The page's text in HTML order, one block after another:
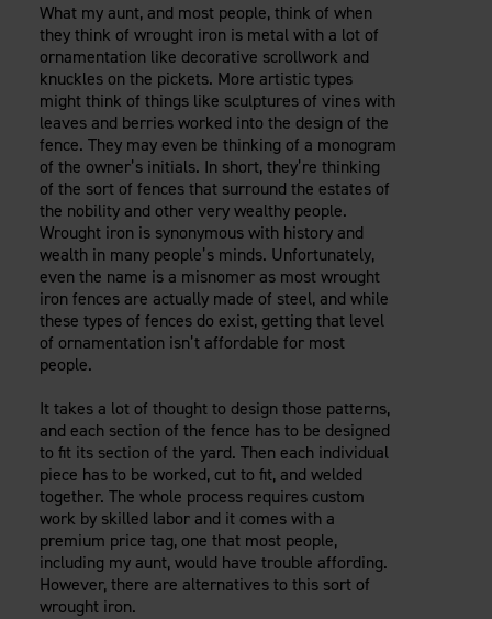
What my aunt, and most people, think of when
they think of wrought iron is metal with a lot of
ornamentation like decorative scrollwork and
knuckles on the pickets. More artistic types
might think of things like sculptures of vines with
leaves and berries worked into the design of the
fence. They may even be thinking of a monogram
of the owner’s initials. In short, they’re thinking
of the sort of fences that surround the estates of
the nobility and other very wealthy people.
Wrought iron is synonymous with history and
wealth in many people’s minds. Unfortunately,
even the name is a misnomer as most wrought
iron fences are actually made of steel, and while
these types of fences do exist, getting that level
of ornamentation isn’t affordable for most
people.
It takes a lot of thought to design those patterns,
and each section of the fence has to be designed
to fit its section of the yard. Then each individual
piece has to be worked, cut to fit, and welded
together. The whole process requires custom
work by skilled labor and it comes with a
premium price tag, one that most people,
including my aunt, would have trouble affording.
However, there are alternatives to this sort of
wrought iron.